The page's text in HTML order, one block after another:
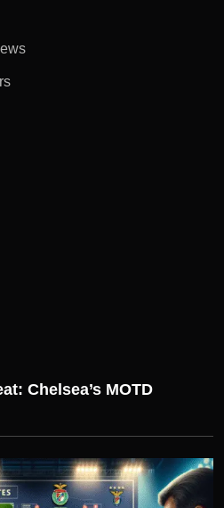
Chelsea’s MOTD